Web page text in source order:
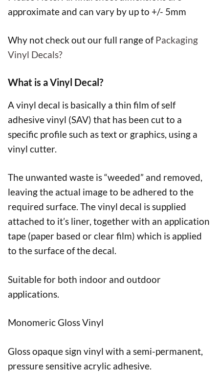
approximate and can vary by up to +/- 5mm
Why not check out our full range ofPackaging
Vinyl Decals?
What is a Vinyl Decal?
A vinyl decal is basically a thin film of self
adhesive vinyl (SAV) that has been cut to a
specific profile such as text or graphics, using a
vinyl cutter.
The unwanted waste is “weeded” and removed,
leaving the actual image to be adhered to the
required surface. The vinyl decal is supplied
attached to it’s liner, together with an application
tape (paper based or clear film) which is applied
to the surface of the decal.
Suitable for both indoor and outdoor
applications.
Monomeric Gloss Vinyl
Gloss opaque sign vinyl with a semi-permanent,
pressure sensitive acrylic adhesive.